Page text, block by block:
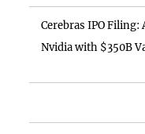
Cerebras IPO Filing:
Nvidia with $350B